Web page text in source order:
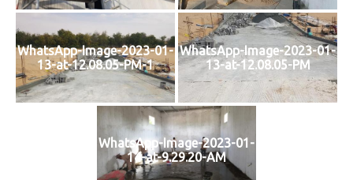
WhatsApp-Image-2023-01-
13-at-12.08.05-PM-1
WhatsApp-Image-2023-01-
13-at-12.08.05-PM
WhatsApp-Image-2023-01-
14-at-9.29.20-AM